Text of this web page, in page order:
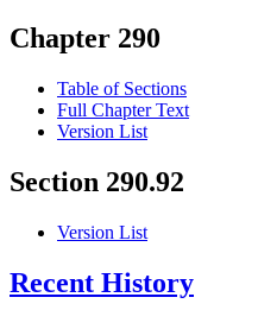
Chapter 290
Table of Sections
Full Chapter Text
Version List
Section 290.92
Version List
Recent History